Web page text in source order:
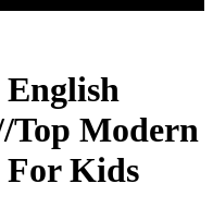
Top Modern
For Kids